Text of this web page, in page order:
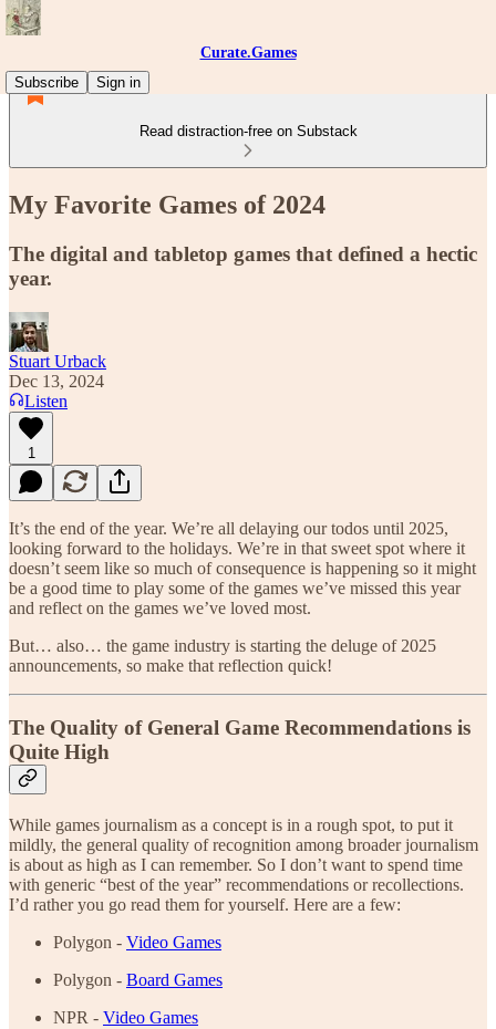
Curate.Games
Subscribe
Sign in
Read distraction-free on Substack
My Favorite Games of 2024
The digital and tabletop games that defined a hectic
year.
Stuart Urback
Dec 13, 2024
Listen
1
It’s the end of the year. We’re all delaying our todos until 2025,
looking forward to the holidays. We’re in that sweet spot where it
doesn’t seem like so much of consequence is happening so it might
be a good time to play some of the games we’ve missed this year
and reflect on the games we’ve loved most.
But… also… the game industry is starting the deluge of 2025
announcements, so make that reflection quick!
The Quality of General Game Recommendations is
Quite High
While games journalism as a concept is in a rough spot, to put it
mildly, the general quality of recognition among broader journalism
is about as high as I can remember. So I don’t want to spend time
with generic “best of the year” recommendations or recollections.
I’d rather you go read them for yourself. Here are a few:
Polygon - Video Games
Polygon - Board Games
NPR - Video Games